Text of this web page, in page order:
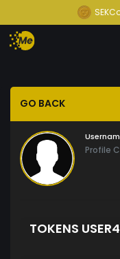
GO BACK
Profile
TOKENS